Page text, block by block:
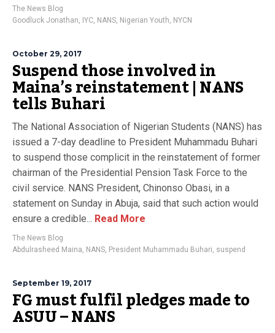
The News Blog
Goodluck Jonathan, IYC, NANS, Nigerian Youth, NYCN
October 29, 2017
Suspend those involved in
Maina’s reinstatement | NANS
tells Buhari
The National Association of Nigerian Students (NANS) has
issued a 7-day deadline to President Muhammadu Buhari
to suspend those complicit in the reinstatement of former
chairman of the Presidential Pension Task Force to the
civil service. NANS President, Chinonso Obasi, in a
statement on Sunday in Abuja, said that such action would
ensure a credible... Read More
The News Blog
Abdulrasheed Maina, NANS, President Muhammadu Buhari, suspend
September 19, 2017
FG must fulfil pledges made to
ASUU – NANS